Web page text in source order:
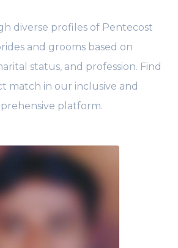
diverse profiles of Pentecost
and grooms based on
status, and profession. Find
match in our inclusive and
platform.